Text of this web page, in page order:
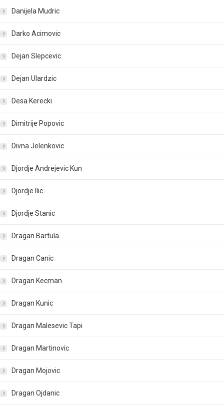
Danijela Mudric
Darko Acimovic
Dejan Slepcevic
Dejan Ulardzic
Desa Kerecki
Dimitrije Popovic
Divna Jelenkovic
Djordje Andrejevic Kun
Djordje Ilic
Djordje Stanic
Dragan Bartula
Dragan Canic
Dragan Kecman
Dragan Kunic
Dragan Malesevic Tapi
Dragan Martinovic
Dragan Mojovic
Dragan Ojdanic